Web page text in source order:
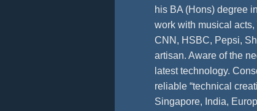
his BA (Hons) degree
work with musical
CNN, HSBC, Pepsi,
artisan. Aware of the
latest technology.
reliable “technical
Singapore, India,